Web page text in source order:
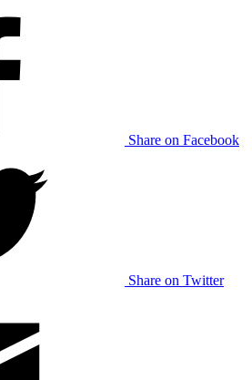
Share on Facebook
Share on Twitter